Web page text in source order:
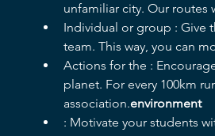
unfamiliar city. Our routes
Individual or group : Give
team. This way, you can
Actions for the :
planet. For every 100km
association.environment
: Motivate your students